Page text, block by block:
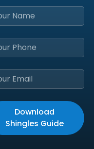
Download
Shingles Guide